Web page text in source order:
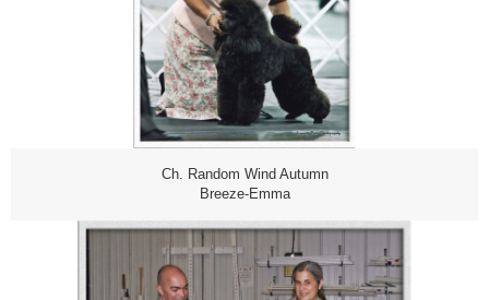
Ch. Random Wind Autumn
Breeze-Emma